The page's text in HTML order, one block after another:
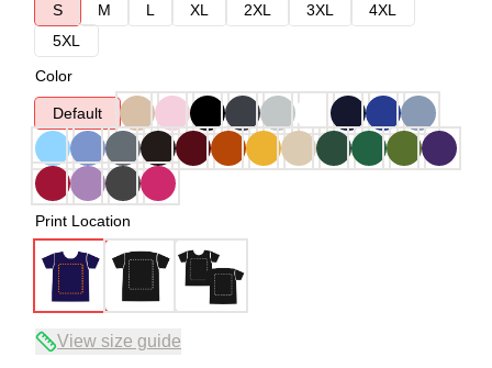
S
M L XL 2XL 3XL
4XL
5XL
Color
Default
Print Location
View size guide